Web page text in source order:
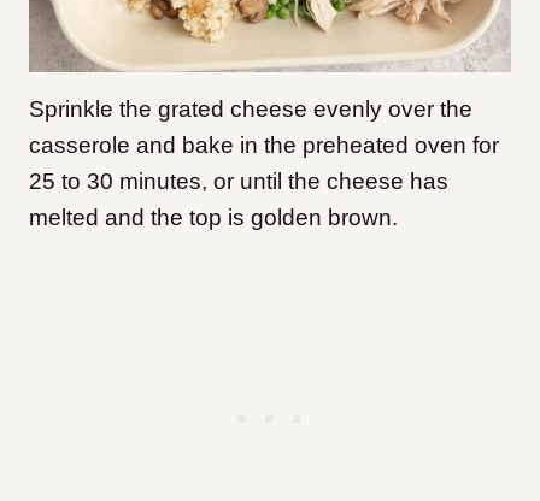
Sprinkle the grated cheese evenly over the
casserole and bake in the preheated oven for
25 to 30 minutes, or until the cheese has
melted and the top is golden brown.